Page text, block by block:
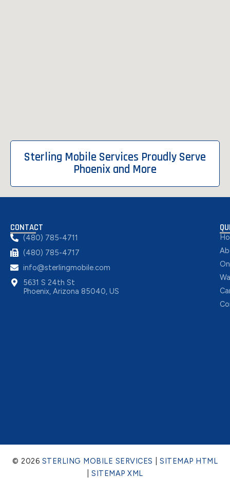
Sterling Mobile Services Proudly Serve
Phoenix and More
CONTACT
(480) 785-4711
(480) 785-4717
info@sterlingmobile.com
5631 S 24th St
Phoenix, Arizona 85040, US
© 2026 STERLING MOBILE SERVICES
SITEMAP HTML
|SITEMAP XML